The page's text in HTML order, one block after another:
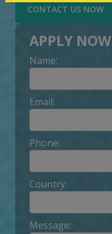
CONTACT US NOW
APPLY NOW
Name:
Email:
Phone:
Country:
Message: